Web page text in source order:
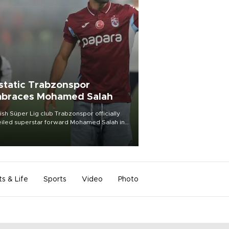
Trabzonspor
Mohamed Salah
Süper Lig club Trabzonspor officially
superstar forward Mohamed Salah in
of a roaring crowd at Papara Park on Aug.
& Life Sports Video Photo